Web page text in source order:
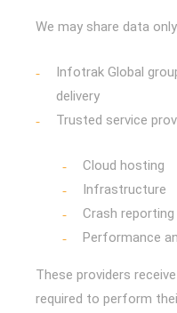
We may share data
Infotrak Global
delivery
Trusted service
Cloud hosting
Infrastructure
Crash reporting
Performance
These providers
required to perform